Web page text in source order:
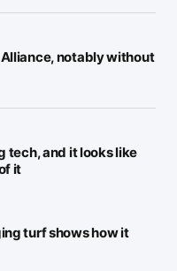
notably without
tech, and it looks like
it
turf shows how it